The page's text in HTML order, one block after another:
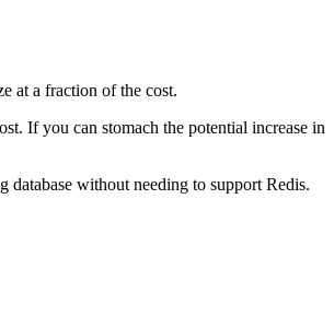
at a fraction of the cost.
If you can stomach the potential increase in
database without needing to support Redis.